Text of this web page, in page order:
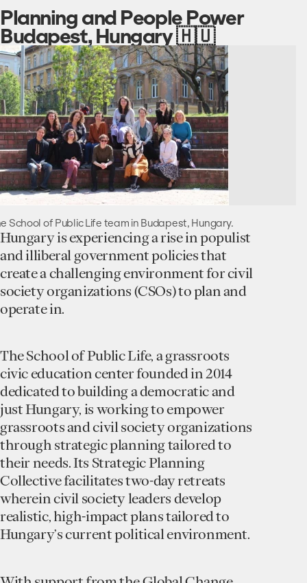
Planning and People Power
Budapest, Hungary 🇭🇺
School of Public Life team in Budapest, Hungary.
Hungary is experiencing a rise in populist
and illiberal government policies that
create a challenging environment for civil
society organizations (CSOs) to plan and
operate in.
The School of Public Life, a grassroots
civic education center founded in 2014
dedicated to building a democratic and
just Hungary, is working to empower
grassroots and civil society organizations
through strategic planning tailored to
their needs. Its Strategic Planning
Collective facilitates two-day retreats
wherein civil society leaders develop
realistic, high-impact plans tailored to
Hungary’s current political environment.